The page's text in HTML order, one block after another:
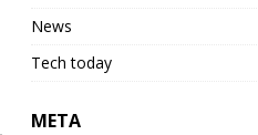
News
Tech today
META